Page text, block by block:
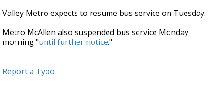
Valley Metro expects to resume bus service on Tuesday.
Metro McAllen also suspended bus service Monday
morning "until further notice."
Report a Typo